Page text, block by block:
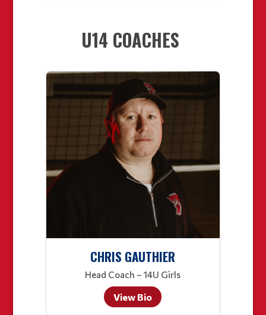
U14 COACHES
CHRIS GAUTHIER
Head Coach – 14U Girls
View Bio